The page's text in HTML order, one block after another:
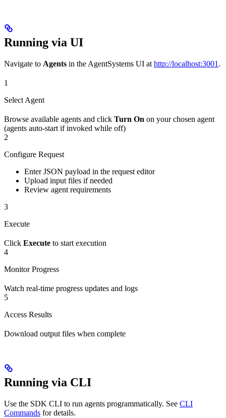
Running via UI
Navigate to Agents in the AgentSystems UI at http://localhost:3001 .
1
Select Agent
Browse available agents and click Turn On on your chosen agent
(agents auto-start if invoked while off)
2
Configure Request
Enter JSON payload in the request editor
Upload input files if needed
Review agent requirements
3
Execute
Click Execute to start execution
4
Monitor Progress
Watch real-time progress updates and logs
5
Access Results
Download output files when complete
Running via CLI
Use the SDK CLI to run agents programmatically. See CLI
Commands for details.